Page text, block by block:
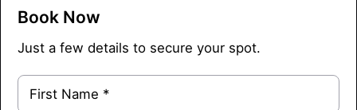
Book Now
Just a few details to secure your spot.